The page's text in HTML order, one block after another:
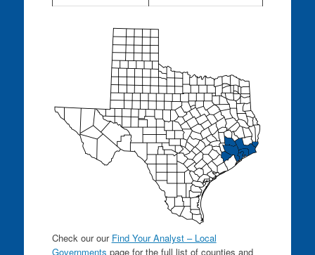
Check our our Find Your Analyst – Local
Governments page for the full list of counties and